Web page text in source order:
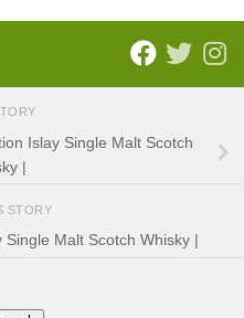
Islay Single Malt Scotch
|
STORY
Malt Scotch Whisky |